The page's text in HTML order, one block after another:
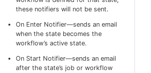
these notifiers will not be sent.
On Enter Notifier—sends an email
when the state becomes the
workflow’s active state.
On Start Notifier—sends an email
after the state’s job or workflow